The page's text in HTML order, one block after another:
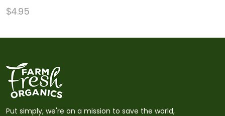
$4.95
Put simply, we're on a mission to save the world,